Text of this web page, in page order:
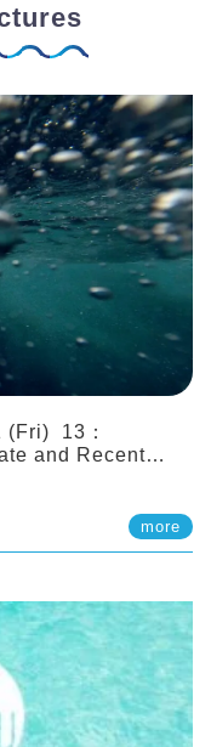
(Fri) 13：
and Recent
more